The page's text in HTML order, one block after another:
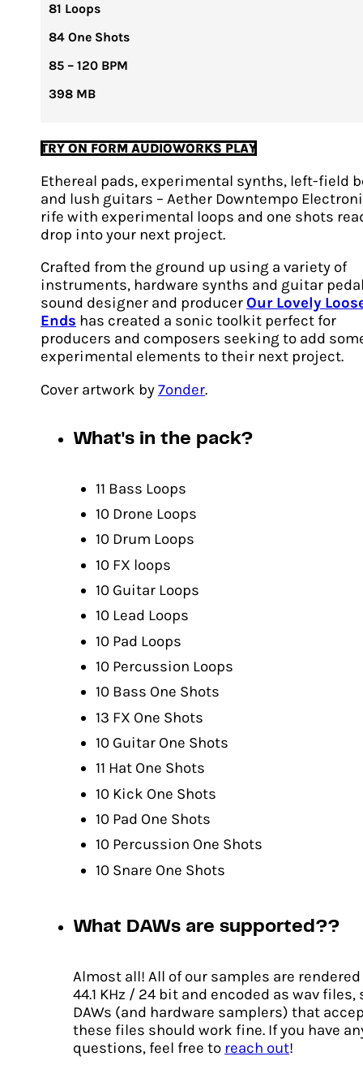
Pulse Code
Original
price
was:
$21.00.
price
is:
$15.00.
81 Loops
84 One Shots
85 – 120 BPM
398 MB
TRY ON FORM AUDIOWORKS PLAY
Ethereal pads, experimental synths, left-field
and lush guitars – Aether Downtempo
rife with experimental loops and one shots
drop into your next project.
Crafted from the ground up using a variety of
instruments, hardware synths and guitar
sound designer and producer Our Lovely
Ends has created a sonic toolkit perfect for
producers and composers seeking to add
experimental elements to their next project.
Cover artwork by7onder.
What's in the pack?
11 Bass Loops
10 Drone Loops
10 Drum Loops
10 FX loops
10 Guitar Loops
10 Lead Loops
10 Pad Loops
10 Percussion Loops
10 Bass One Shots
13 FX One Shots
10 Guitar One Shots
11 Hat One Shots
10 Kick One Shots
10 Pad One Shots
10 Percussion One Shots
10 Snare One Shots
What DAWs are supported??
Almost all! All of our samples are
44.1 KHz / 24 bit and encoded as wav files,
DAWs (and hardware samplers) that
these files should work fine. If you have
questions, feel free to reach out!